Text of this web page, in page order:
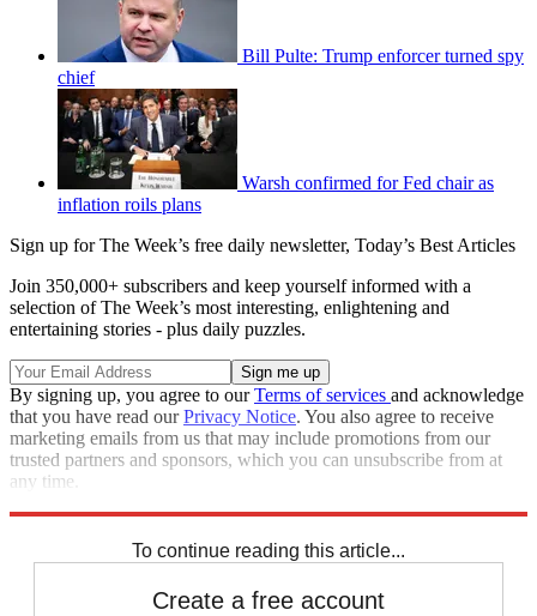
Bill Pulte: Trump enforcer turned spy
chief
Warsh confirmed for Fed chair as
inflation roils plans
Sign up for The Week’s free daily newsletter, Today’s Best Articles
Join 350,000+ subscribers and keep yourself informed with a
selection of The Week’s most interesting, enlightening and
entertaining stories - plus daily puzzles.
By signing up, you agree to ourTerms of services and acknowledge
that you have read ourPrivacy Notice. You also agree to receive
marketing emails from us that may include promotions from our
trusted partners and sponsors, which you can unsubscribe from at
any time.
To continue reading this article...
Create a free account